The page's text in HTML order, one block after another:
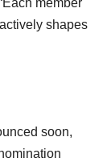
member
shapes
soon,